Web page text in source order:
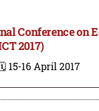
Conference on
2017)
15-16 April 2017